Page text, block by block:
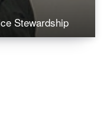
Stewardship